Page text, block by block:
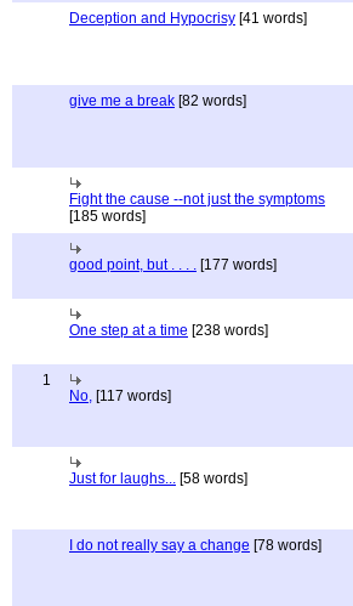
Deception and Hypocrisy [41 words]
give me a break [82 words]
Fight the cause --not just the symptoms
[185 words]
good point, but . . . . [177 words]
One step at a time [238 words]
1
No, [117 words]
Just for laughs... [58 words]
I do not really say a change [78 words]